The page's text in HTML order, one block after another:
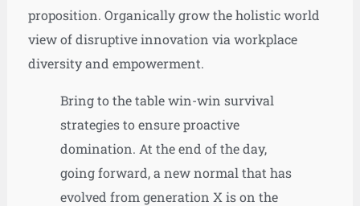
proposition. Organically grow the holistic world
view of disruptive innovation via workplace
diversity and empowerment.
Bring to the table win-win survival
strategies to ensure proactive
domination. At the end of the day,
going forward, a new normal that has
evolved from generation X is on the